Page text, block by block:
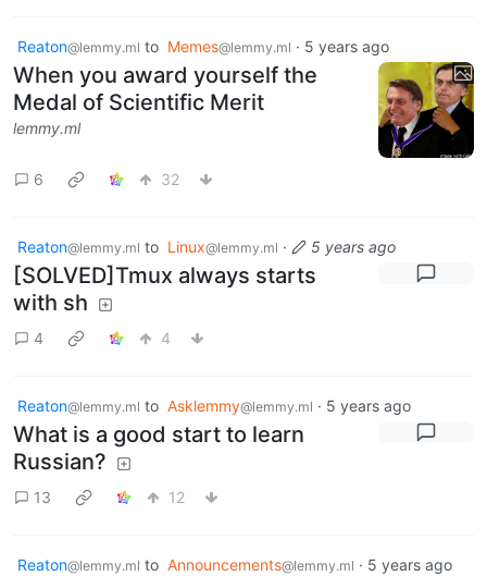
Reaton@lemmy.ml to Memes@lemmy.ml · 5 years ago
When you award yourself the
Medal of Scientific Merit
lemmy.ml
6 32
Reaton@lemmy.ml to Linux@lemmy.ml · 5 years ago
[SOLVED]Tmux always starts
with sh
4 4
Reaton@lemmy.ml to Asklemmy@lemmy.ml · 5 years ago
What is a good start to learn
Russian?
13 12
Reaton@lemmy.ml to Announcements@lemmy.ml · 5 years ago